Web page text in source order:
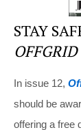
STAY
In issue 12,
should be
offering a free